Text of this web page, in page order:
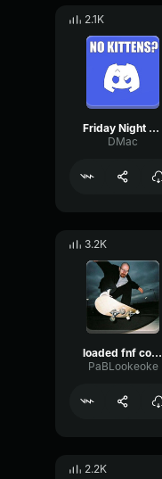
2.1K
Friday Night Funkin' Corruption Chiller Earrape
DMac
3.2K
loaded fnf corruption
PaBLookeoke
2.2K